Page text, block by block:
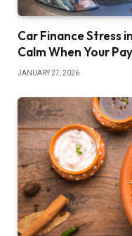
Car Finance Stress
Calm When Your
JANUARY 27, 2026